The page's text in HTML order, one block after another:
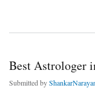
Best Astrologer
Submitted by